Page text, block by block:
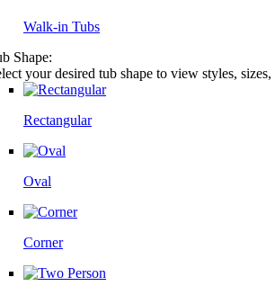
Walk-in Tubs
Shape:
your desired tub shape to view styles,
Rectangular
Oval
Corner